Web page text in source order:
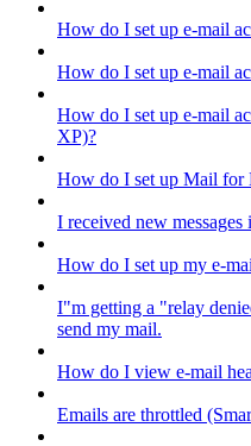
How do I set up e-mail
How do I set up e-mail
How do I set up e-mail
XP)?
How do I set up Mail for
I received new
How do I set up my e-
I"m getting a "relay
send my mail.
How do I view e-mail
Emails are throttled